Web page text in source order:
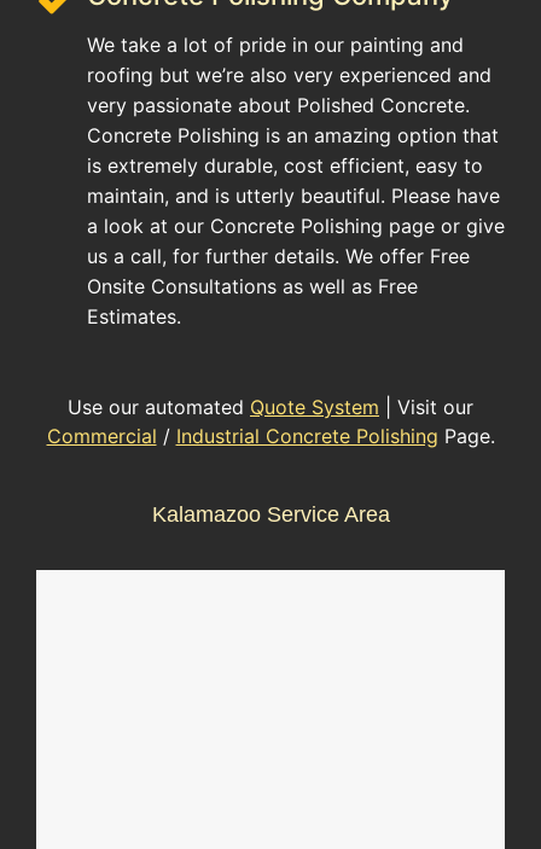
We take a lot of pride in our painting and
roofing but we’re also very experienced and
very passionate about Polished Concrete.
Concrete Polishing is an amazing option that
is extremely durable, cost efficient, easy to
maintain, and is utterly beautiful. Please have
a look at our Concrete Polishing page or give
us a call, for further details. We offer Free
Onsite Consultations as well as Free
Estimates.
Use our automated Quote System | Visit our
Commercial / Industrial Concrete Polishing Page.
Kalamazoo Service Area